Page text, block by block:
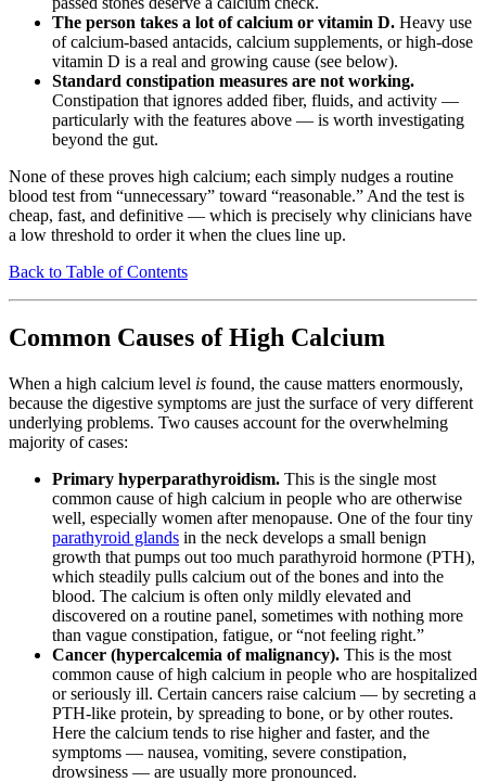
The person takes a lot of calcium or vitamin D. Heavy use
of calcium-based antacids, calcium supplements, or high-dose
vitamin D is a real and growing cause (see below).
Standard constipation measures are not working.
Constipation that ignores added fiber, fluids, and activity —
particularly with the features above — is worth investigating
beyond the gut.
None of these proves high calcium; each simply nudges a routine
blood test from “unnecessary” toward “reasonable.” And the test is
cheap, fast, and definitive — which is precisely why clinicians have
a low threshold to order it when the clues line up.
Back to Table of Contents
Common Causes of High Calcium
When a high calcium level is found, the cause matters enormously,
because the digestive symptoms are just the surface of very different
underlying problems. Two causes account for the overwhelming
majority of cases:
Primary hyperparathyroidism. This is the single most
common cause of high calcium in people who are otherwise
well, especially women after menopause. One of the four tiny
parathyroid glands in the neck develops a small benign
growth that pumps out too much parathyroid hormone (PTH),
which steadily pulls calcium out of the bones and into the
blood. The calcium is often only mildly elevated and
discovered on a routine panel, sometimes with nothing more
than vague constipation, fatigue, or “not feeling right.”
Cancer (hypercalcemia of malignancy). This is the most
common cause of high calcium in people who are hospitalized
or seriously ill. Certain cancers raise calcium — by secreting a
PTH-like protein, by spreading to bone, or by other routes.
Here the calcium tends to rise higher and faster, and the
symptoms — nausea, vomiting, severe constipation,
drowsiness — are usually more pronounced.